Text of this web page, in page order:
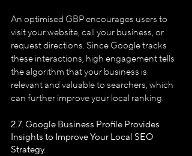
An optimised GBP encourages users to
visit your website, call your business, or
request directions. Since Google tracks
these interactions, high engagement tells
the algorithm that your business is
relevant and valuable to searchers, which
can further improve your local ranking.
2.7. Google Business Profile Provides
Insights to Improve Your Local SEO
Strategy.